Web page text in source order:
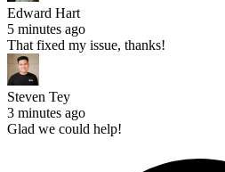
Edward Hart
5 minutes ago
That fixed my issue, thanks!
Steven Tey
3 minutes ago
Glad we could help!